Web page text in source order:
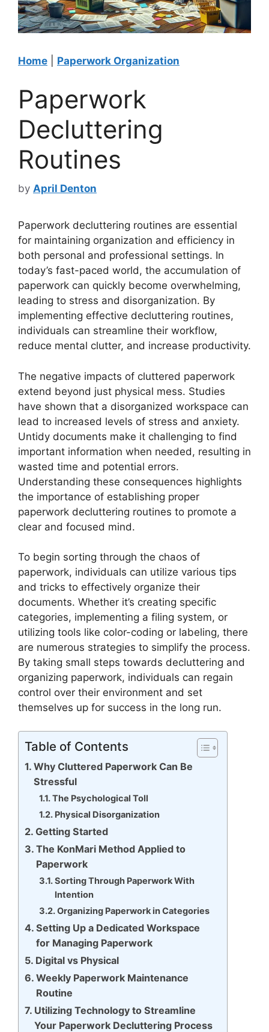
Home Paperwork Organization
Paperwork
Decluttering
Routines
by April Denton
Paperwork decluttering routines are essential
for maintaining organization and efficiency in
both personal and professional settings. In
today’s fast-paced world, the accumulation of
paperwork can quickly become overwhelming,
leading to stress and disorganization. By
implementing effective decluttering routines,
individuals can streamline their workflow,
reduce mental clutter, and increase productivity.
The negative impacts of cluttered paperwork
extend beyond just physical mess. Studies
have shown that a disorganized workspace can
lead to increased levels of stress and anxiety.
Untidy documents make it challenging to find
important information when needed, resulting in
wasted time and potential errors.
Understanding these consequences highlights
the importance of establishing proper
paperwork decluttering routines to promote a
clear and focused mind.
To begin sorting through the chaos of
paperwork, individuals can utilize various tips
and tricks to effectively organize their
documents. Whether it’s creating specific
categories, implementing a filing system, or
utilizing tools like color-coding or labeling, there
are numerous strategies to simplify the process.
By taking small steps towards decluttering and
organizing paperwork, individuals can regain
control over their environment and set
themselves up for success in the long run.
Table of Contents
Why Cluttered Paperwork Can Be
Stressful
The Psychological Toll
Physical Disorganization
Getting Started
The KonMari Method Applied to
Paperwork
Sorting Through Paperwork With
Intention
Organizing Paperwork in Categories
Setting Up a Dedicated Workspace
for Managing Paperwork
Digital vs Physical
Weekly Paperwork Maintenance
Routine
Utilizing Technology to Streamline
Your Paperwork Decluttering Process